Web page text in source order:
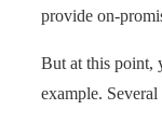
provide on-
But at this point,
example.